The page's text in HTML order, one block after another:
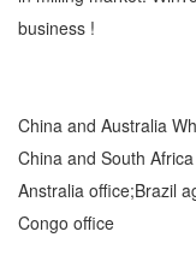
business !
China and Australia
China and South
Anstralia office;Brazil
Congo office